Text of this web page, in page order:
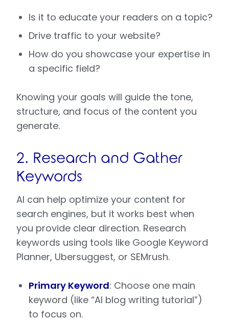
Is it to educate your readers on a topic?
Drive traffic to your website?
How do you showcase your expertise in
a specific field?
Knowing your goals will guide the tone,
structure, and focus of the content you
generate.
2. Research and Gather
Keywords
AI can help optimize your content for
search engines, but it works best when
you provide clear direction. Research
keywords using tools like Google Keyword
Planner, Ubersuggest, or SEMrush.
Primary Keyword: Choose one main
keyword (like “AI blog writing tutorial”)
to focus on.